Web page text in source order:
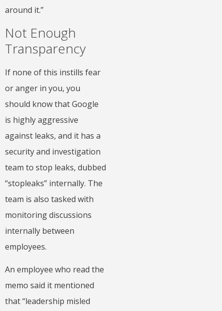
around it.”
Not Enough
Transparency
If none of this instills fear
or anger in you, you
should know that Google
is highly aggressive
against leaks, and it has a
security and investigation
team to stop leaks, dubbed
“stopleaks” internally. The
team is also tasked with
monitoring discussions
internally between
employees.
An employee who read the
memo said it mentioned
that “leadership misled